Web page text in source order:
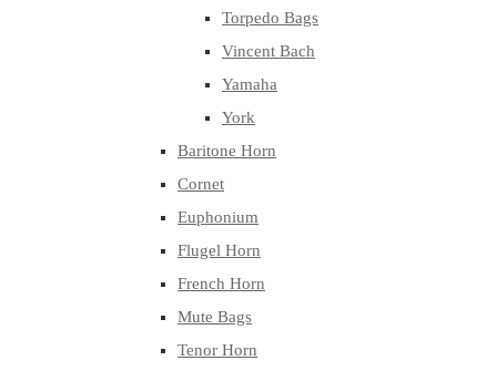
Torpedo Bags
Vincent Bach
Yamaha
York
Baritone Horn
Cornet
Euphonium
Flugel Horn
French Horn
Mute Bags
Tenor Horn